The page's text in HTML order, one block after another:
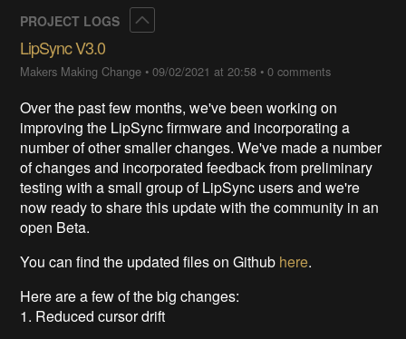
PROJECT LOGS
LipSync V3.0
Makers Making Change •09/02/2021 at 20:58 •0 comments
Over the past few months, we've been working on
improving the LipSync firmware and incorporating a
number of other smaller changes. We've made a number
of changes and incorporated feedback from preliminary
testing with a small group of LipSync users and we're
now ready to share this update with the community in an
open Beta.
You can find the updated files on Github here.
Here are a few of the big changes:
1. Reduced cursor drift